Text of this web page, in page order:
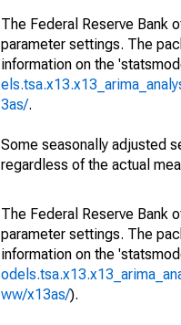
The Federal Reserve Bank
parameter settings. The
information on the
3as/.
Some seasonally adjusted
regardless of the actual
The Federal Reserve Bank
parameter settings. The
information on the
ww/x13as/).